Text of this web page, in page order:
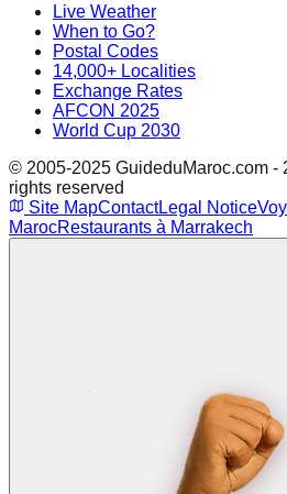
Live Weather
When to Go?
Postal Codes
14,000+ Localities
Exchange Rates
AFCON 2025
World Cup 2030
© 2005-2025 GuideduMaroc.com -
rights reserved
Site MapContactLegal Notice
MarocRestaurants à Marrakech